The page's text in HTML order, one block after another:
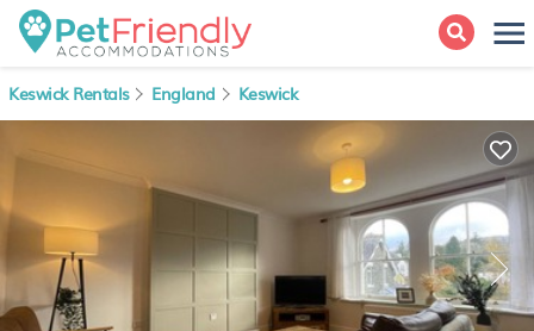
Keswick Rentals England Keswick